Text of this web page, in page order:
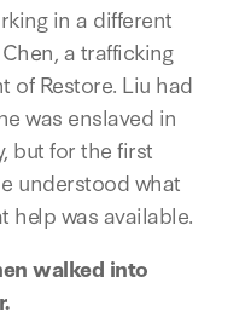
in a different
a trafficking
of Restore. Liu had
was enslaved in
but for the first
understood what
help was available.
walked into